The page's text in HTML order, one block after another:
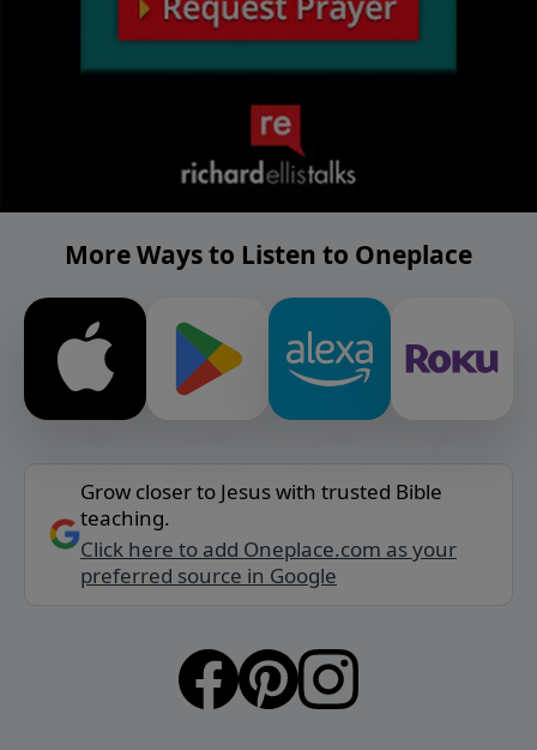
More Ways to Listen to Oneplace
Grow closer to Jesus with trusted Bible
teaching.
Click here to add Oneplace.com as your
preferred source in Google